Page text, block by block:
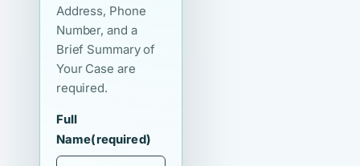
Address, Phone
Number, and a
Brief Summary of
Your Case are
required.
Full
Name(required)